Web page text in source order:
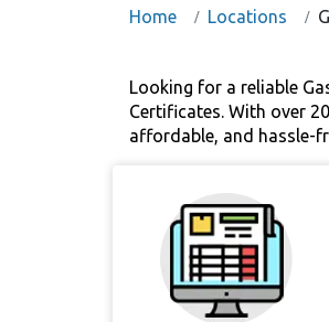
Home Locations
Looking for a reliable
Certificates. With over
affordable, and hassle-